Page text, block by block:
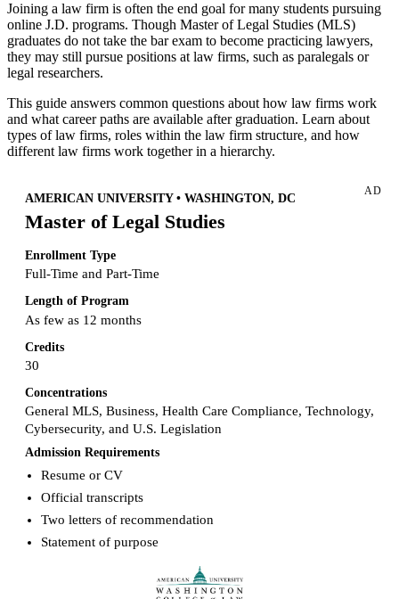
Joining a law firm is often the end goal for many students pursuing
online J.D. programs. Though Master of Legal Studies (MLS)
graduates do not take the bar exam to become practicing lawyers,
they may still pursue positions at law firms, such as paralegals or
legal researchers.
This guide answers common questions about how law firms work
and what career paths are available after graduation. Learn about
types of law firms, roles within the law firm structure, and how
different law firms work together in a hierarchy.
AD
AMERICAN UNIVERSITY • WASHINGTON, DC
Master of Legal Studies
Enrollment Type
Full-Time and Part-Time
Length of Program
As few as 12 months
Credits
30
Concentrations
General MLS, Business, Health Care Compliance, Technology,
Cybersecurity, and U.S. Legislation
Admission Requirements
Resume or CV
Official transcripts
Two letters of recommendation
Statement of purpose